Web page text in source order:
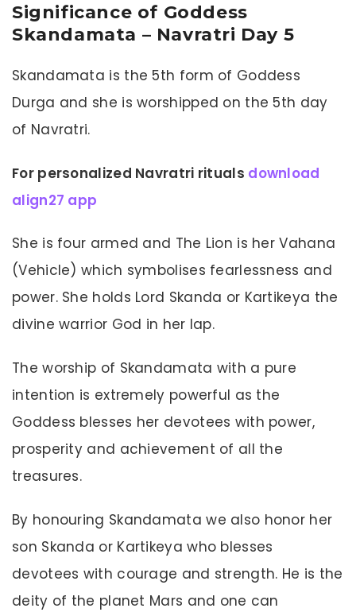
Significance of Goddess
Skandamata – Navratri Day 5
Skandamata is the 5th form of Goddess
Durga and she is worshipped on the 5th day
of Navratri.
For personalized Navratri rituals download
align27 app
She is four armed and The Lion is her Vahana
(Vehicle) which symbolises fearlessness and
power. She holds Lord Skanda or Kartikeya the
divine warrior God in her lap.
The worship of Skandamata with a pure
intention is extremely powerful as the
Goddess blesses her devotees with power,
prosperity and achievement of all the
treasures.
By honouring Skandamata we also honor her
son Skanda or Kartikeya who blesses
devotees with courage and strength. He is the
deity of the planet Mars and one can